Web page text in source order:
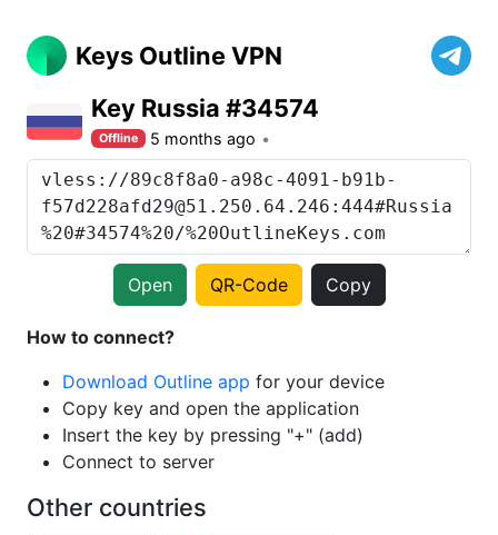
Keys Outline VPN
Key Russia #34574
Offline 5 months ago
Open QR-Code Copy
How to connect?
Download Outline app for your device
Copy key and open the application
Insert the key by pressing "+" (add)
Connect to server
Other countries